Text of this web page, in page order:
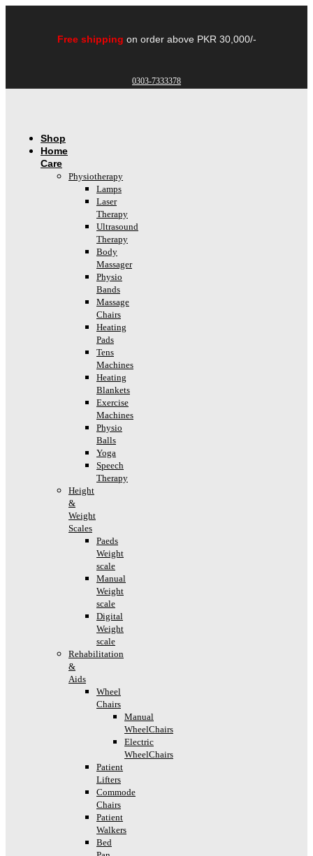
Free shipping on order above PKR 30,000/-
0303-7333378
Shop
Home
Care
Physiotherapy
Lamps
Laser
Therapy
Ultrasound
Therapy
Body
Massager
Physio
Bands
Massage
Chairs
Heating
Pads
Tens
Machines
Heating
Blankets
Exercise
Machines
Physio
Balls
Yoga
Speech
Therapy
Height
&
Weight
Scales
Paeds
Weight
scale
Manual
Weight
scale
Digital
Weight
scale
Rehabilitation
&
Aids
Wheel
Chairs
Manual
WheelChairs
Electric
WheelChairs
Patient
Lifters
Commode
Chairs
Patient
Walkers
Bed